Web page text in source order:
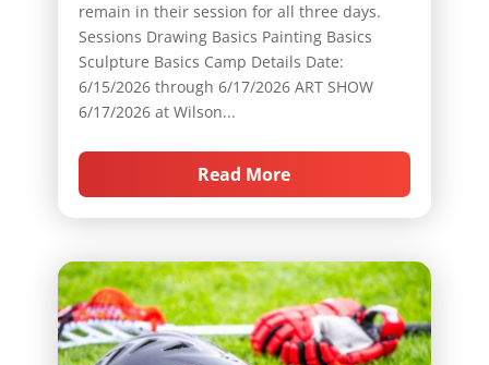
remain in their session for all three days.
Sessions Drawing Basics Painting Basics
Sculpture Basics Camp Details Date:
6/15/2026 through 6/17/2026 ART SHOW
6/17/2026 at Wilson...
Read More